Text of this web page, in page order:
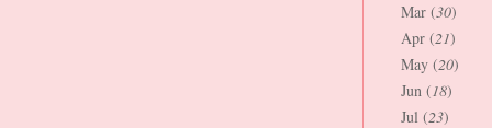
Mar (30)
Apr (21)
May (20)
Jun (18)
Jul (23)